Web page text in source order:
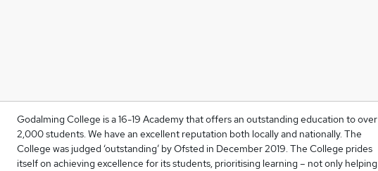
Godalming College is a 16-19 Academy that offers an outstanding education to over
2,000 students. We have an excellent reputation both locally and nationally. The
College was judged ‘outstanding’ by Ofsted in December 2019. The College prides
itself on achieving excellence for its students, prioritising learning – not only helping